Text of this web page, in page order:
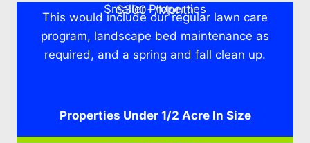
Smaller Properties
$300+/Month
This would include our regular lawn care
program, landscape bed maintenance as
required, and a spring and fall clean up.
Properties Under 1/2 Acre In Size